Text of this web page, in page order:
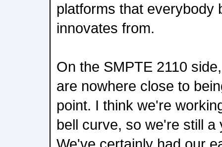
platforms that everybody
innovates from.
On the SMPTE 2110
are nowhere close to
point. I think we're
bell curve, so we're still a